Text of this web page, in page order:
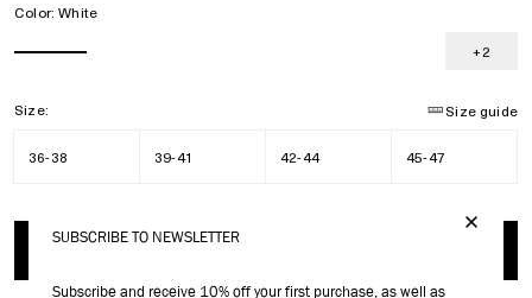
Color:White
+2
Size: Size guide
36-38 39-41 42-44 45-47
SUBSCRIBE TO NEWSLETTER
Subscribe and receive 10% off your first purchase, as well as